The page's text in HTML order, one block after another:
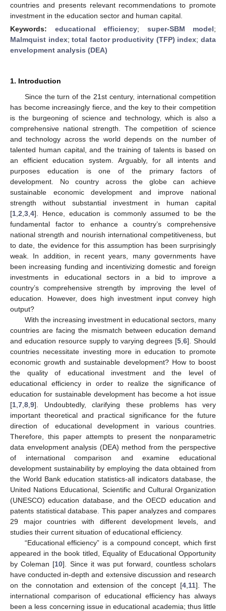
countries and presents relevant recommendations to promote
investment in the education sector and human capital.
Keywords: educational efficiency; super-SBM model;
Malmquist index;total factor productivity (TFP) index;data
envelopment analysis (DEA)
1. Introduction
Since the turn of the 21st century, international competition
has become increasingly fierce, and the key to their competition
is the burgeoning of science and technology, which is also a
comprehensive national strength. The competition of science
and technology across the world depends on the number of
talented human capital, and the training of talents is based on
an efficient education system. Arguably, for all intents and
purposes education is one of the primary factors of
development. No country across the globe can achieve
sustainable economic development and improve national
strength without substantial investment in human capital
[1 2 3 4]. Hence, education is commonly assumed to be the
fundamental factor to enhance a country’s comprehensive
national strength and nourish international competitiveness, but
to date, the evidence for this assumption has been surprisingly
weak. In addition, in recent years, many governments have
been increasing funding and incentivizing domestic and foreign
investments in educational sectors in a bid to improve a
country’s comprehensive strength by improving the level of
education. However, does high investment input convey high
output?
With the increasing investment in educational sectors, many
countries are facing the mismatch between education demand
and education resource supply to varying degrees [5 ,6]. Should
countries necessitate investing more in education to promote
economic growth and sustainable development? How to boost
the quality of educational investment and the level of
educational efficiency in order to realize the significance of
education for sustainable development has become a hot issue
[1 7 8 9]. Undoubtedly, clarifying these problems has very
important theoretical and practical significance for the future
direction of educational development in various countries.
Therefore, this paper attempts to present the nonparametric
data envelopment analysis (DEA) method from the perspective
of international comparison and examine educational
development sustainability by employing the data obtained from
the World Bank education statistics-all indicators database, the
United Nations Educational, Scientific and Cultural Organization
(UNESCO) education database, and the OECD education and
patents statistical database. This paper analyzes and compares
29 major countries with different development levels, and
studies their current situation of educational efficiency.
“Educational efficiency” is a compound concept, which first
appeared in the book titled, Equality of Educational Opportunity
by Coleman [10]. Since it was put forward, countless scholars
have conducted in-depth and extensive discussion and research
on the connotation and extension of the concept [4, 11]. The
international comparison of educational efficiency has always
been a less concerning issue in educational academia; thus little